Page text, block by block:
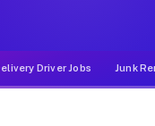
Driver Jobs Junk